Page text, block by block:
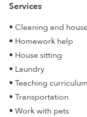
Services
• Cleaning and
• Homework help
• House sitting
• Laundry
• Teaching curriculum
• Transportation
• Work with pets